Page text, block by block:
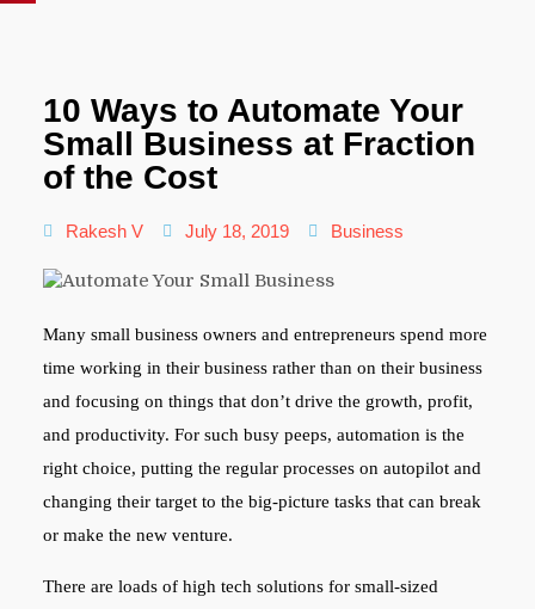
10 Ways to Automate Your
Small Business at Fraction
of the Cost
Rakesh V July 18, 2019 Business
Many small business owners and entrepreneurs spend more
time working in their business rather than on their business
and focusing on things that don’t drive the growth, profit,
and productivity. For such busy peeps, automation is the
right choice, putting the regular processes on autopilot and
changing their target to the big-picture tasks that can break
or make the new venture.
There are loads of high tech solutions for small-sized